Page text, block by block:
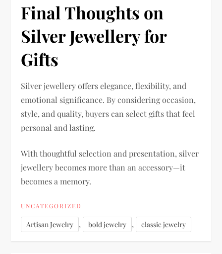
Final Thoughts on
Silver Jewellery for
Gifts
Silver jewellery offers elegance, flexibility, and
emotional significance. By considering occasion,
style, and quality, buyers can select gifts that feel
personal and lasting.
With thoughtful selection and presentation, silver
jewellery becomes more than an accessory—it
becomes a memory.
UNCATEGORIZED
Artisan Jewelry , bold jewelry , classic jewelry